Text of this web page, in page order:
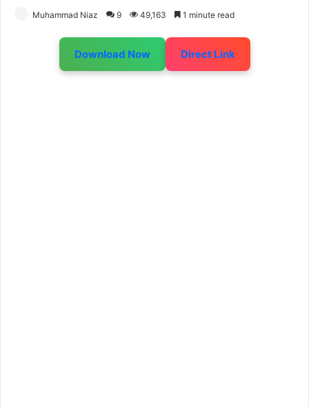
Muhammad Niaz 9 49,163 1 minute read
Download Now Direct Link